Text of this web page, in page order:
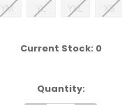
YM YL YXL XS
Current Stock: 0
Quantity: